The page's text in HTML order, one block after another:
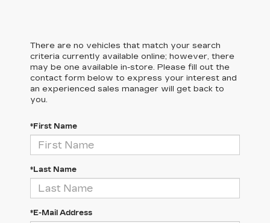
There are no vehicles that match your search
criteria currently available online; however, there
may be one available in-store. Please fill out the
contact form below to express your interest and
an experienced sales manager will get back to
you.
*First Name
*Last Name
*E-Mail Address